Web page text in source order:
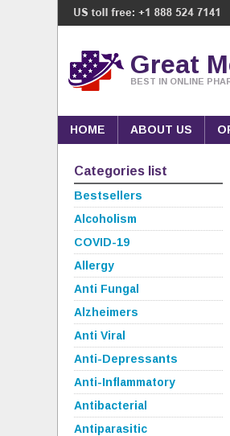
Great
BEST IN ONLINE
HOME ABOUT US
Categories list
Bestsellers
Alcoholism
COVID-19
Allergy
Anti Fungal
Alzheimers
Anti Viral
Anti-Depressants
Anti-Inflammatory
Antibacterial
Antiparasitic